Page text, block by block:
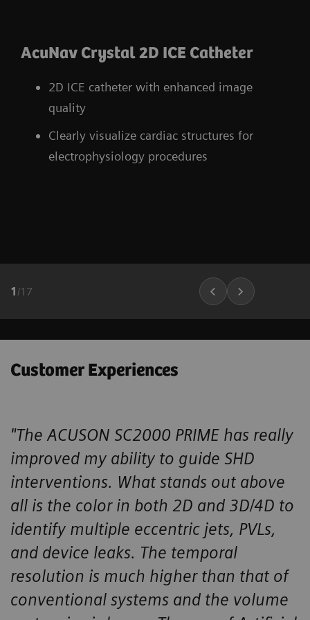
AcuNav Crystal 2D ICE Catheter
2D ICE catheter with enhanced image
quality
Clearly visualize cardiac structures for
electrophysiology procedures
1 /17
Customer Experiences
"The ACUSON SC2000 PRIME has really
improved my ability to guide SHD ​
interventions. What stands out above
all is the color in both 2D and 3D/4D ​to
identify multiple eccentric jets, PVLs,
and device leaks. The temporal ​
resolution is much higher than that of
conventional systems and the volume